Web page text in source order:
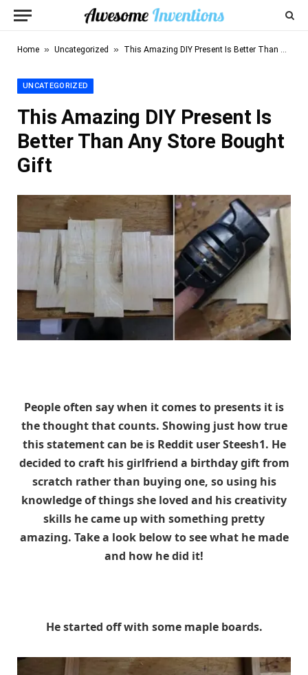
Home » Uncategorized » This Amazing DIY Present Is Better Than Any Store Bought Gift
UNCATEGORIZED
This Amazing DIY Present Is
Better Than Any Store Bought
Gift
People often say when it comes to presents it is
the thought that counts. Showing just how true
this statement can be is Reddit user Steesh1. He
decided to craft his girlfriend a birthday gift from
scratch rather than buying one, so using his
knowledge of things she loved and his creativity
skills he came up with something pretty
amazing. Take a look below to see what he made
and how he did it!
He started off with some maple boards.